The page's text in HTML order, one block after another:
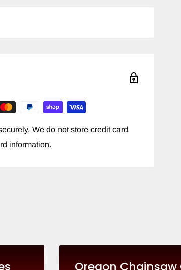
We do not store credit card
information.
Oregon Chainsaw